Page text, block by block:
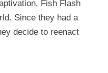
Fish Flash
Since they had a
decide to reenact